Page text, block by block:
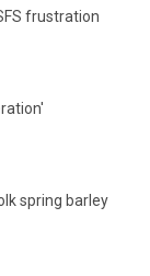
frustration
spring barley